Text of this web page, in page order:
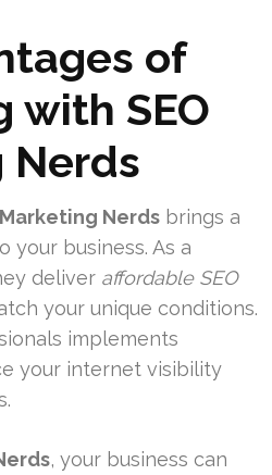
of
with SEO
Nerds
Marketing Nerds brings a
your business. As a
deliver affordable SEO
your unique conditions.
implements
your internet visibility
, your business can